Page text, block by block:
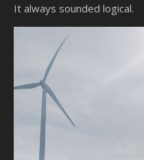
It always sounded logical.